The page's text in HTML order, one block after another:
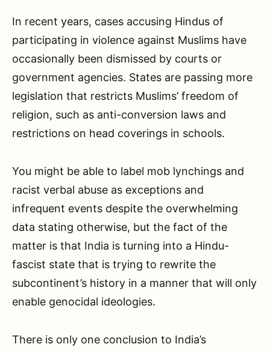
In recent years, cases accusing Hindus of
participating in violence against Muslims have
occasionally been dismissed by courts or
government agencies. States are passing more
legislation that restricts Muslims’ freedom of
religion, such as anti-conversion laws and
restrictions on head coverings in schools.
You might be able to label mob lynchings and
racist verbal abuse as exceptions and
infrequent events despite the overwhelming
data stating otherwise, but the fact of the
matter is that India is turning into a Hindu-
fascist state that is trying to rewrite the
subcontinent’s history in a manner that will only
enable genocidal ideologies.
There is only one conclusion to India’s